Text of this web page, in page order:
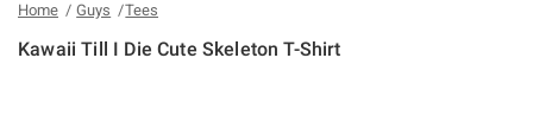
Home Guys Tees
Kawaii Till I Die Cute Skeleton T-Shirt